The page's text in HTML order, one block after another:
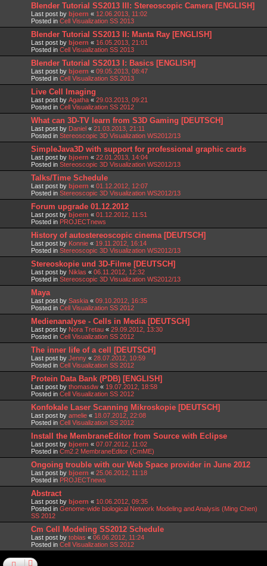
Blender Tutorial SS2013 III: Stereoscopic Camera [ENGLISH]
Last post by bjoern « 12.06.2013, 11:02
Posted in Cell Visualization SS 2013
Blender Tutorial SS2013 II: Manta Ray [ENGLISH]
Last post by bjoern « 16.05.2013, 21:01
Posted in Cell Visualization SS 2013
Blender Tutorial SS2013 I: Basics [ENGLISH]
Last post by bjoern « 09.05.2013, 08:47
Posted in Cell Visualization SS 2013
Live Cell Imaging
Last post by Agatha « 29.03.2013, 09:21
Posted in Cell Visualization SS 2012
What can 3D-TV learn from S3D Gaming [DEUTSCH]
Last post by Daniel « 21.03.2013, 21:11
Posted in Stereoscopic 3D Visualization WS2012/13
SimpleJava3D with support for professional graphic cards
Last post by bjoern « 22.01.2013, 14:04
Posted in Stereoscopic 3D Visualization WS2012/13
Talks/Time Schedule
Last post by bjoern « 01.12.2012, 12:07
Posted in Stereoscopic 3D Visualization WS2012/13
Forum upgrade 01.12.2012
Last post by bjoern « 01.12.2012, 11:51
Posted in PROJECTnews
History of autostereoscopic cinema [DEUTSCH]
Last post by Konnie « 19.11.2012, 16:14
Posted in Stereoscopic 3D Visualization WS2012/13
Stereoskopie und 3D-Filme [DEUTSCH]
Last post by Niklas « 06.11.2012, 12:32
Posted in Stereoscopic 3D Visualization WS2012/13
Maya
Last post by Saskia « 09.10.2012, 16:35
Posted in Cell Visualization SS 2012
Medienanalyse - Cells in Media [DEUTSCH]
Last post by Nora Tretau « 29.09.2012, 13:30
Posted in Cell Visualization SS 2012
The inner life of a cell [DEUTSCH]
Last post by Jenny « 28.07.2012, 10:59
Posted in Cell Visualization SS 2012
Protein Data Bank (PDB) [ENGLISH]
Last post by thomasdw « 19.07.2012, 18:58
Posted in Cell Visualization SS 2012
Konfokale Laser Scanning Mikroskopie [DEUTSCH]
Last post by amelie « 18.07.2012, 22:08
Posted in Cell Visualization SS 2012
Install the MembraneEditor from Source with Eclipse
Last post by bjoern « 07.07.2012, 11:02
Posted in Cm2.2 MembraneEditor (CmME)
Ongoing trouble with our Web Space provider in June 2012
Last post by bjoern « 25.06.2012, 11:18
Posted in PROJECTnews
Abstract
Last post by bjoern « 10.06.2012, 09:35
Posted in Genome-wide biological Network Modeling and Analysis (Ming Chen)
SS 2012
Cm Cell Modeling SS2012 Schedule
Last post by tobias « 06.06.2012, 11:24
Posted in Cell Visualization SS 2012